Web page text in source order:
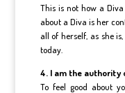
This is not how a
about a Diva is her
all of herself, as she
today.
4. I am the authority
To feel good about